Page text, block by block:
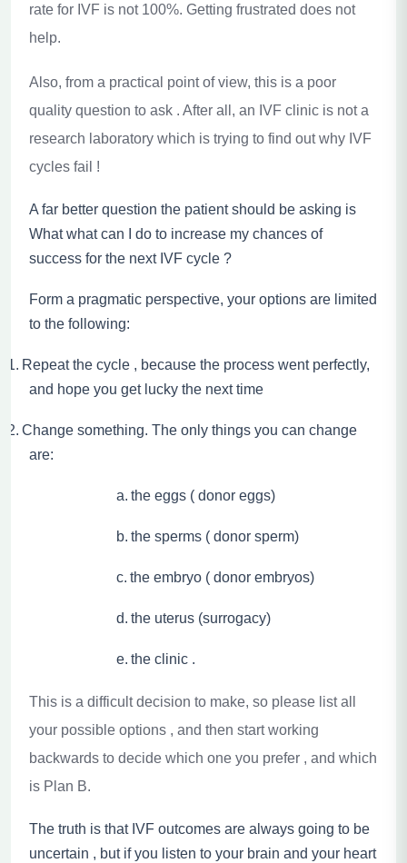
rate for IVF is not 100%. Getting frustrated does not
help.
Also, from a practical point of view, this is a poor
quality question to ask . After all, an IVF clinic is not a
research laboratory which is trying to find out why IVF
cycles fail !
A far better question the patient should be asking is
What what can I do to increase my chances of
success for the next IVF cycle ?
Form a pragmatic perspective, your options are limited
to the following:
1. Repeat the cycle , because the process went perfectly,
and hope you get lucky the next time
2. Change something. The only things you can change
are:
a. the eggs ( donor eggs)
b. the sperms ( donor sperm)
c. the embryo ( donor embryos)
d. the uterus (surrogacy)
e. the clinic .
This is a difficult decision to make, so please list all
your possible options , and then start working
backwards to decide which one you prefer , and which
is Plan B.
The truth is that IVF outcomes are always going to be
uncertain , but if you listen to your brain and your heart